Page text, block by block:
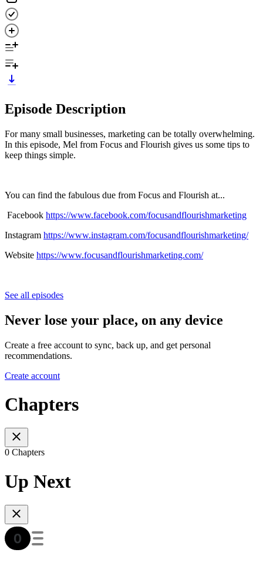
Episode Description
For many small businesses, marketing can be totally overwhelming.
In this episode, Mel from Focus and Flourish gives us some tips to
keep things simple.
You can find the fabulous due from Focus and Flourish at...
Facebook https://www.facebook.com/focusandflourishmarketing
Instagram https://www.instagram.com/focusandflourishmarketing/
Website https://www.focusandflourishmarketing.com/
See all episodes
Never lose your place, on any device
Create a free account to sync, back up, and get personal
recommendations.
Create account
Chapters
0 Chapters
Up Next